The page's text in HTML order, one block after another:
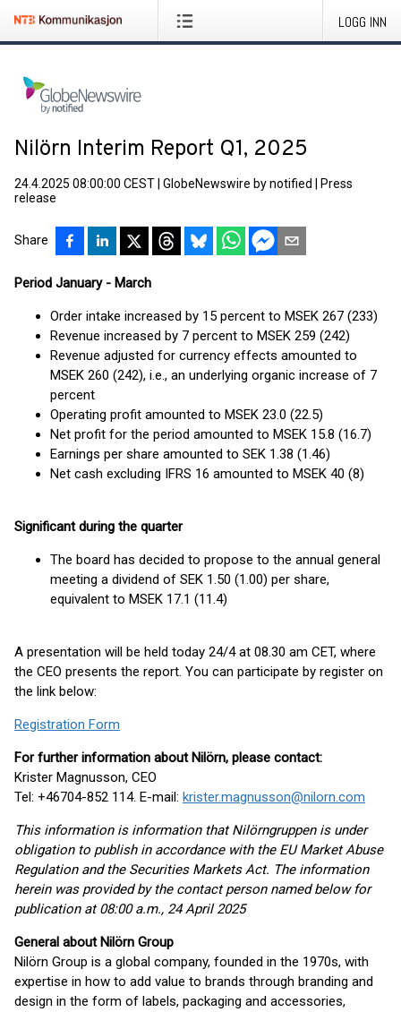
LOGG INN
Nilörn Interim Report Q1, 2025
24.4.2025 08:00:00 CEST GlobeNewswire by notified
Press
release
Share
Period January - March
Order intake increased by 15 percent to MSEK 267 (233)
Revenue increased by 7 percent to MSEK 259 (242)
Revenue adjusted for currency effects amounted to
MSEK 260 (242), i.e., an underlying organic increase of 7
percent
Operating profit amounted to MSEK 23.0 (22.5)
Net profit for the period amounted to MSEK 15.8 (16.7)
Earnings per share amounted to SEK 1.38 (1.46)
Net cash excluding IFRS 16 amounted to MSEK 40 (8)
Significant during the quarter
The board has decided to propose to the annual general
meeting a dividend of SEK 1.50 (1.00) per share,
equivalent to MSEK 17.1 (11.4)
A presentation will be held today 24/4 at 08.30 am CET, where
the CEO presents the report. You can participate by register on
the link below:
Registration Form
For further information about Nilörn, please contact:
Krister Magnusson, CEO
Tel: +46704-852 114. E-mail: krister.magnusson@nilorn.com
This information is information that Nilörngruppen is under
obligation to publish in accordance with the EU Market Abuse
Regulation and the Securities Markets Act. The information
herein was provided by the contact person named below for
publication at 08:00 a.m., 24 April 2025
General about Nilörn Group
Nilörn Group is a global company, founded in the 1970s, with
expertise in how to add value to brands through branding and
design in the form of labels, packaging and accessories,